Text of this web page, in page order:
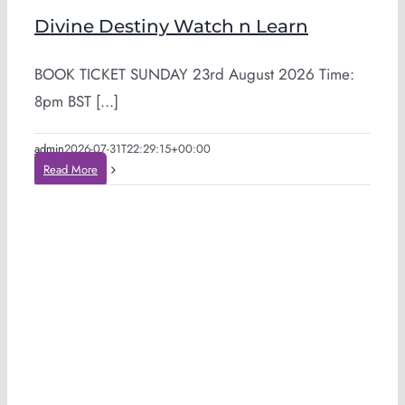
Divine Destiny Watch n Learn
BOOK TICKET SUNDAY 23rd August 2026 Time:
8pm BST [...]
admin2026-07-31T22:29:15+00:00
Read More